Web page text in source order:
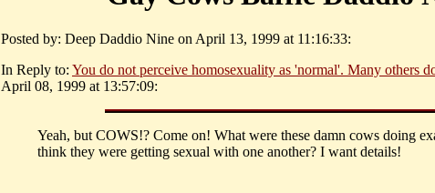
Posted by: Deep Daddio Nine on April 13, 1999 at 11:16:33:
In Reply to: You do not perceive homosexuality as 'normal'. Many others
April 08, 1999 at 13:57:09:
Yeah, but COWS!? Come on! What were these damn cows doing
think they were getting sexual with one another? I want details!